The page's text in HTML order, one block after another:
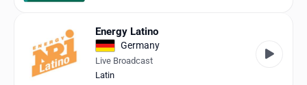
Energy Latino
Germany
Live Broadcast
Latin